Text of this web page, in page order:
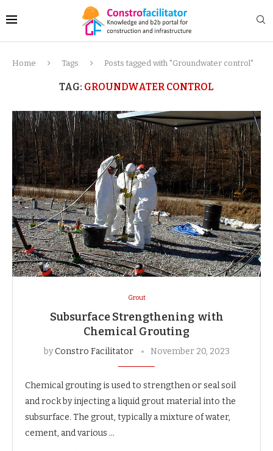
Home Tags Posts tagged with "Groundwater control"
TAG: GROUNDWATER CONTROL
Grout
Subsurface Strengthening with
Chemical Grouting
byConstro Facilitator November 20, 2023
Chemical grouting is used to strengthen or seal soil
and rock by injecting a liquid grout material into the
subsurface. The grout, typically a mixture of water,
cement, and various …